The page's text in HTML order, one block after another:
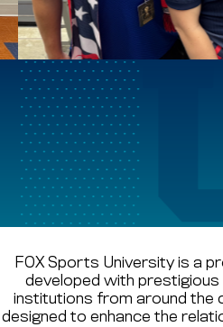
CREIGHTON
DEPAUL
GEORGETOWN
HOWARD
INDIANA
MARQUETTE
World
FOX
GRAND
ATTEND SPAIN
FOX Sports University is a
developed with
institutions from around the
designed to enhance the